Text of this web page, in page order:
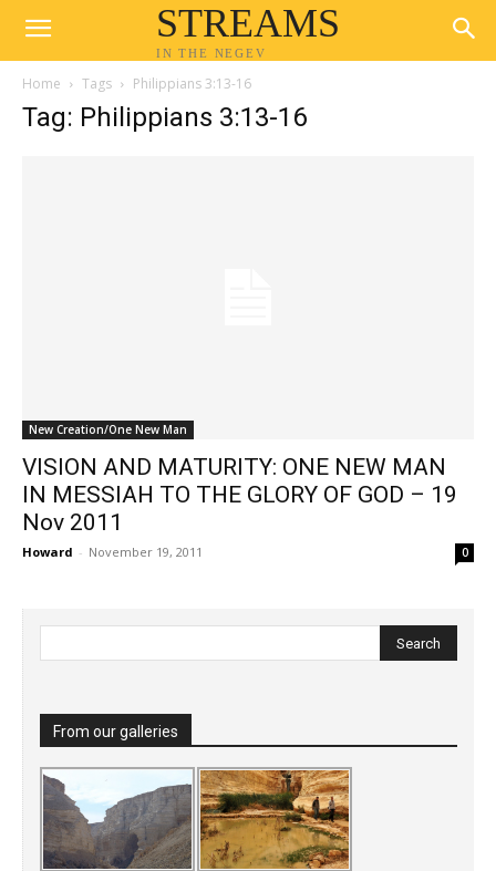
STREAMS
IN THE NEGEV
Home Tags Philippians 3:13-16
Tag: Philippians 3:13-16
New Creation/One New Man
VISION AND MATURITY: ONE NEW MAN
IN MESSIAH TO THE GLORY OF GOD – 19
Nov 2011
Howard - November 19, 2011 0
From our galleries